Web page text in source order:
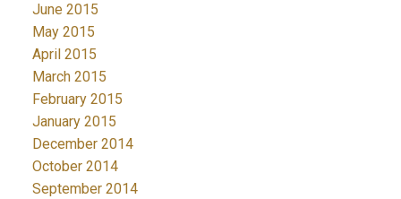
June 2015
May 2015
April 2015
March 2015
February 2015
January 2015
December 2014
October 2014
September 2014